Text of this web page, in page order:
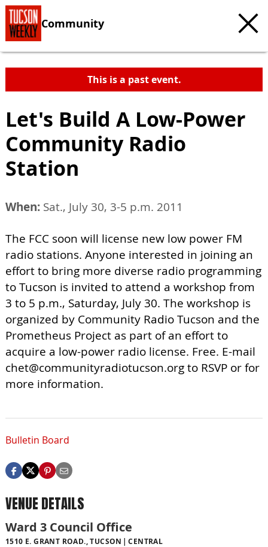
Community
This is a past event.
Let's Build A Low-Power
Community Radio
Station
When: Sat., July 30, 3-5 p.m. 2011
The FCC soon will license new low power FM
radio stations. Anyone interested in joining an
effort to bring more diverse radio programming
to Tucson is invited to attend a workshop from
3 to 5 p.m., Saturday, July 30. The workshop is
organized by Community Radio Tucson and the
Prometheus Project as part of an effort to
acquire a low-power radio license. Free. E-mail
chet@communityradiotucson.orgto RSVP or for
more information.
Bulletin Board
VENUE DETAILS
Ward 3 Council Office
1510 E. GRANT ROAD., TUCSON CENTRAL